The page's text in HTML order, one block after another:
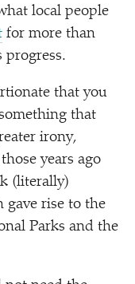
local people
for more than
progress.
that you
that
irony,
years ago
(literally)
gave rise to the
Parks and the